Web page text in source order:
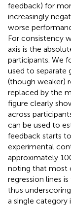
feedback) for
increasingly
worse
For consistency
axis is the
participants. We
used to separate
(though weaker)
replaced by the
figure clearly
across
can be used to
feedback starts
experimental
approximately
noting that most
regression lines
thus
a single category